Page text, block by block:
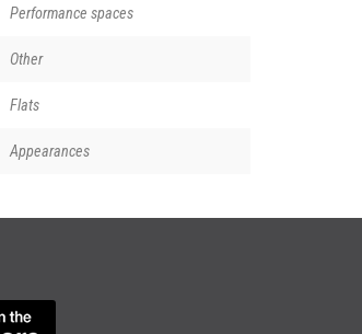
Performance spaces
Other
Flats
Appearances